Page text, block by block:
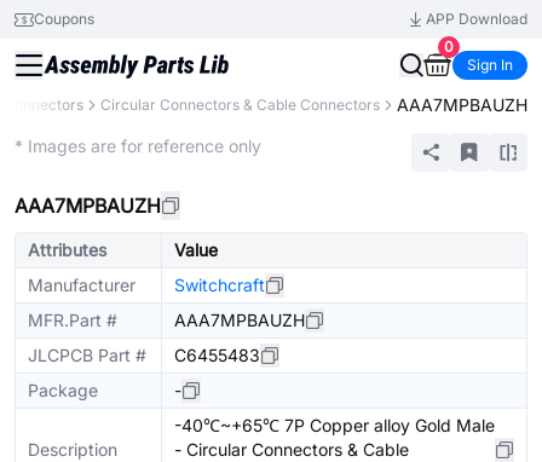
Coupons
APP Download
0
Sign In
Connectors Circular Connectors & Cable Connectors AAA7MPBAUZH
* Images are for reference only
AAA7MPBAUZH
Attributes
Value
Manufacturer
Switchcraft
MFR.Part #
AAA7MPBAUZH
JLCPCB Part #
C6455483
Package
-
Description
-40℃~+65℃ 7P Copper alloy Gold Male
- Circular Connectors & Cable